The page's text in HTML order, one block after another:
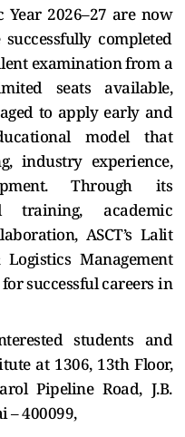
2026–27 are now
completed
examination from a
seats available,
to apply early and
model that
industry experience,
Through its
training, academic
ASCT’s Lalit
Management
successful careers in
students and
at 1306, 13th Floor,
Pipeline Road, J.B.
– 400099,